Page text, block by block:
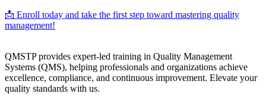
📩 Enroll today and take the first step toward mastering quality
management!
QMSTP provides expert-led training in Quality Management
Systems (QMS), helping professionals and organizations achieve
excellence, compliance, and continuous improvement. Elevate your
quality standards with us.